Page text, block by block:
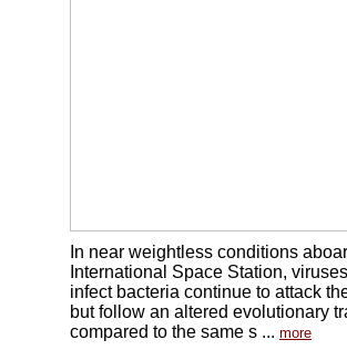
In near weightless conditions
International Space Station,
infect bacteria continue to attack
but follow an altered evolutionary
compared to the same s ... more